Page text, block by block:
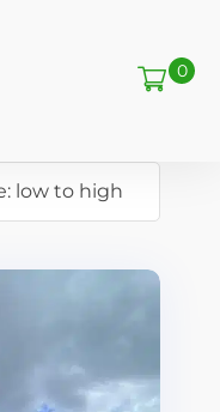
0